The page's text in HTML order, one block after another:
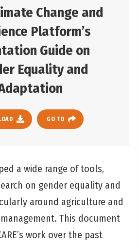
Change and
Platform’s
Guide on
Equality and
GO TO
a wide range of tools,
on gender equality and
around agriculture and
This document
work over the past